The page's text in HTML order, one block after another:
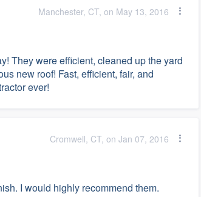
Manchester, CT, on May 13, 2016
They were efficient, cleaned up the yard
new roof! Fast, efficient, fair, and
ever!
Cromwell, CT, on Jan 07, 2016
I would highly recommend them.